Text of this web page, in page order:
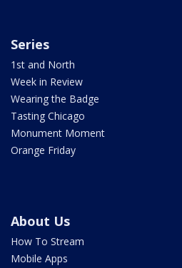
Series
1st and North
Week in Review
Wearing the Badge
Tasting Chicago
Monument Moment
Orange Friday
About Us
How To Stream
Mobile Apps